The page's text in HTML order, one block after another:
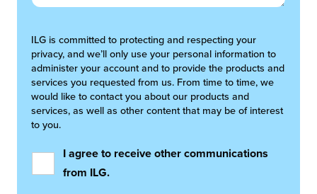
ILG is committed to protecting and respecting your
privacy, and we’ll only use your personal information to
administer your account and to provide the products and
services you requested from us. From time to time, we
would like to contact you about our products and
services, as well as other content that may be of interest
to you.
I agree to receive other communications
from ILG.